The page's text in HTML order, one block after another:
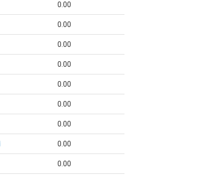
0.00
0.00
0.00
0.00
0.00
0.00
0.00
0.00
0.00